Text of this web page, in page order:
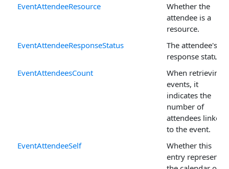
EventAttendeeResource
Whether the
attendee is a
resource.
EventAttendeeResponseStatus
The attendee's
response status.
EventAttendeesCount
When retrieving
events, it
indicates the
number of
attendees linked
to the event.
EventAttendeeSelf
Whether this
entry represents